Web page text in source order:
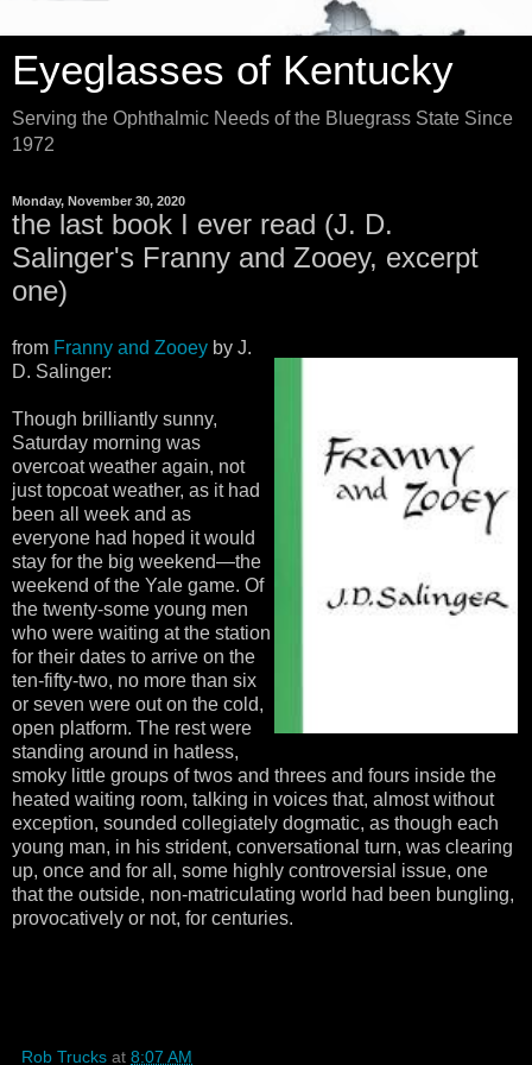
Eyeglasses of Kentucky
Serving the Ophthalmic Needs of the Bluegrass State Since
1972
Monday, November 30, 2020
the last book I ever read (J. D.
Salinger's Franny and Zooey, excerpt
one)
from Franny and Zooey by J.
D. Salinger:
Though brilliantly sunny,
Saturday morning was
overcoat weather again, not
just topcoat weather, as it had
been all week and as
everyone had hoped it would
stay for the big weekend—the
weekend of the Yale game. Of
the twenty-some young men
who were waiting at the station
for their dates to arrive on the
ten-fifty-two, no more than six
or seven were out on the cold,
open platform. The rest were
standing around in hatless,
smoky little groups of twos and threes and fours inside the
heated waiting room, talking in voices that, almost without
exception, sounded collegiately dogmatic, as though each
young man, in his strident, conversational turn, was clearing
up, once and for all, some highly controversial issue, one
that the outside, non-matriculating world had been bungling,
provocatively or not, for centuries.
Rob Trucks at 8:07 AM